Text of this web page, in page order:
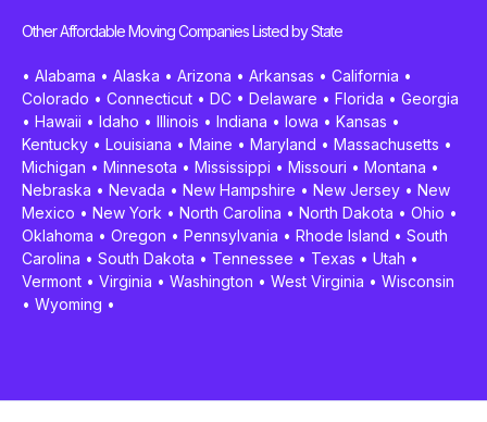
Other Affordable Moving Companies Listed by State
• Alabama • Alaska • Arizona • Arkansas • California •
Colorado • Connecticut • DC • Delaware • Florida • Georgia
• Hawaii • Idaho • Illinois • Indiana • Iowa • Kansas •
Kentucky • Louisiana • Maine • Maryland • Massachusetts •
Michigan • Minnesota • Mississippi • Missouri • Montana •
Nebraska • Nevada • New Hampshire • New Jersey • New
Mexico • New York • North Carolina • North Dakota • Ohio •
Oklahoma • Oregon • Pennsylvania • Rhode Island • South
Carolina • South Dakota • Tennessee • Texas • Utah •
Vermont • Virginia • Washington • West Virginia • Wisconsin
• Wyoming •